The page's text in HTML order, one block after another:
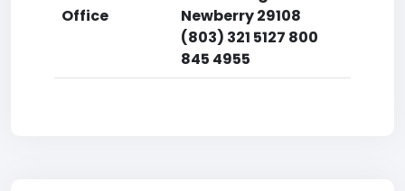
Office
Newberry 29108
(803) 321 5127 800
845 4955